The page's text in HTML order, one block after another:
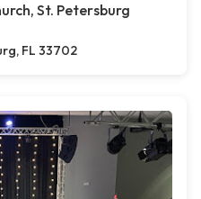
St. Petersburg
FL 33702